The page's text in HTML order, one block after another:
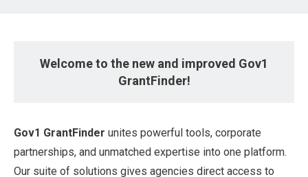
Welcome to the new and improved Gov1
GrantFinder!
Gov1 GrantFinder unites powerful tools, corporate
partnerships, and unmatched expertise into one platform.
Our suite of solutions gives agencies direct access to